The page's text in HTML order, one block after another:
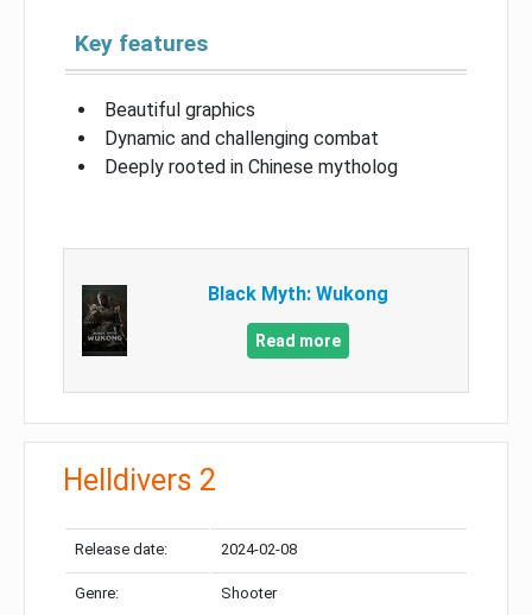
Key features
Beautiful graphics
Dynamic and challenging combat
Deeply rooted in Chinese mytholog
Black Myth: Wukong
Read more
Helldivers 2
Release date: 2024-02-08
Genre: Shooter